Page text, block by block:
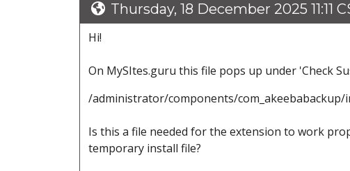
Thursday, 18 December 2025 11:11
Hi!
On MySItes.guru this file pops up under 'Check
/administrator/components/com_akeebabackup/
Is this a file needed for the extension to work
temporary install file?